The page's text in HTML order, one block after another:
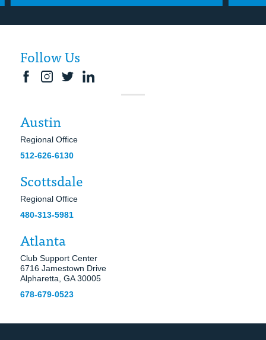
Austin
Regional Office
512-626-6130
Atlanta
Club Support Center
6716 Jamestown Drive
Alpharetta, GA 30005
678-679-0523
Scottsdale
Regional Office
480-313-5981
Follow Us